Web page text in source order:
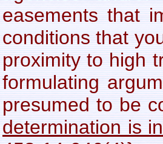
easements that
conditions that
proximity to high
formulating
presumed to be
determination is